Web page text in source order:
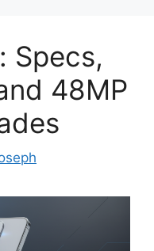
Specs,
48MP